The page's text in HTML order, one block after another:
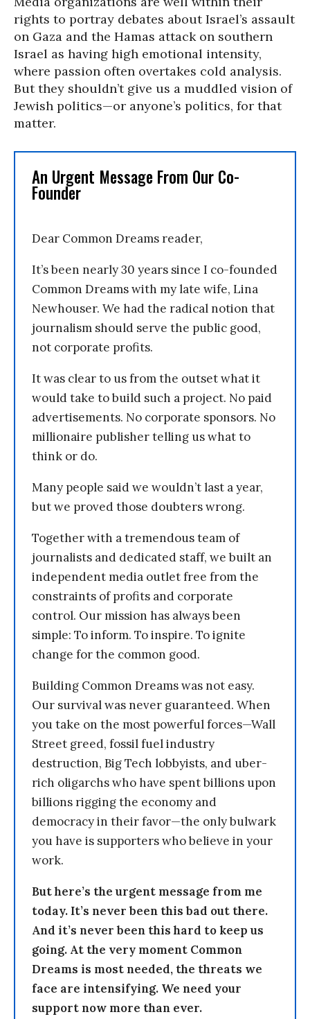
rights to portray debates about Israel’s assault
on Gaza and the Hamas attack on southern
Israel as having high emotional intensity,
where passion often overtakes cold analysis.
But they shouldn’t give us a muddled vision of
Jewish politics—or anyone’s politics, for that
matter.
An Urgent Message From Our Co-
Founder
Dear Common Dreams reader,
It’s been nearly 30 years since I co-founded
Common Dreams with my late wife, Lina
Newhouser. We had the radical notion that
journalism should serve the public good,
not corporate profits.
It was clear to us from the outset what it
would take to build such a project. No paid
advertisements. No corporate sponsors. No
millionaire publisher telling us what to
think or do.
Many people said we wouldn’t last a year,
but we proved those doubters wrong.
Together with a tremendous team of
journalists and dedicated staff, we built an
independent media outlet free from the
constraints of profits and corporate
control. Our mission has always been
simple: To inform. To inspire. To ignite
change for the common good.
Building Common Dreams was not easy.
Our survival was never guaranteed. When
you take on the most powerful forces—Wall
Street greed, fossil fuel industry
destruction, Big Tech lobbyists, and uber-
rich oligarchs who have spent billions upon
billions rigging the economy and
democracy in their favor—the only bulwark
you have is supporters who believe in your
work.
But here’s the urgent message from me
today. It’s never been this bad out there.
And it’s never been this hard to keep us
going. At the very moment Common
Dreams is most needed, the threats we
face are intensifying. We need your
support now more than ever.